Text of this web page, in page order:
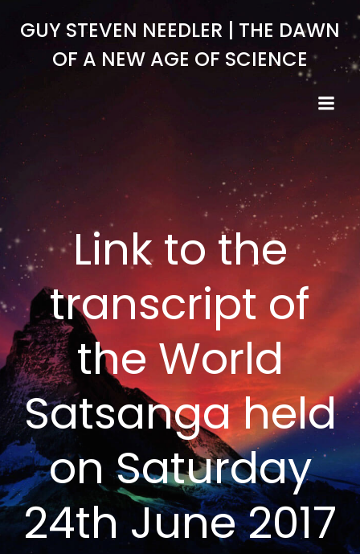
to
content
GUY STEVEN NEEDLER | THE DAWN
OF A NEW AGE OF SCIENCE
Link to the
transcript of
the World
Satsanga held
on Saturday
24th June 2017